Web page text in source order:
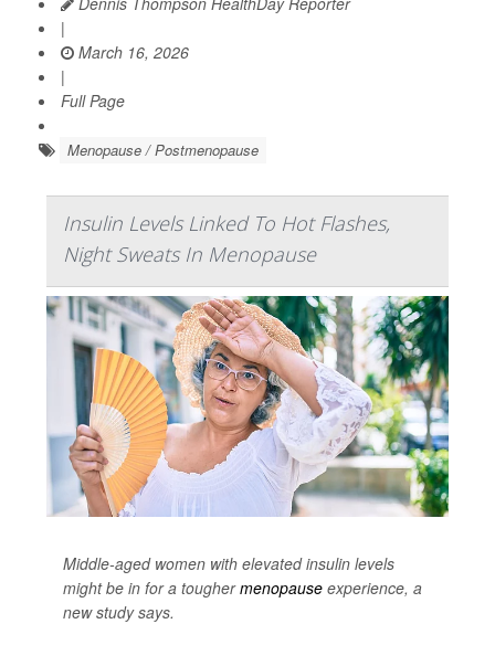
|
March 16, 2026
|
Full Page
Menopause / Postmenopause
Insulin Levels Linked To Hot Flashes,
Night Sweats In Menopause
Middle-aged women with elevated insulin levels
might be in for a toughermenopause experience, a
new study says.